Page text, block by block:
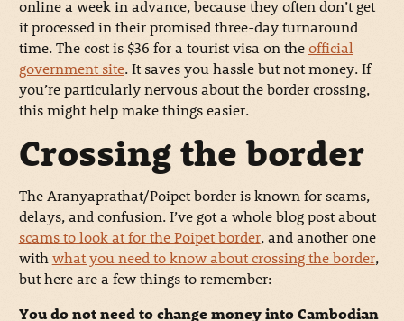
online a week in advance, because they often don’t get
it processed in their promised three-day turnaround
time. The cost is $36 for a tourist visa on theofficial
government site. It saves you hassle but not money. If
you’re particularly nervous about the border crossing,
this might help make things easier.
Crossing the border
The Aranyaprathat/Poipet border is known for scams,
delays, and confusion. I’ve got a whole blog post about
scams to look at for the Poipet border, and another one
with what you need to know about crossing the border,
but here are a few things to remember:
You do not need to change money into Cambodian